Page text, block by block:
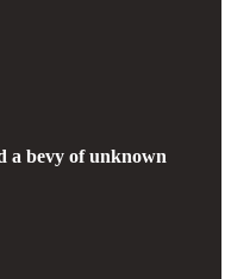
a bevy of unknown